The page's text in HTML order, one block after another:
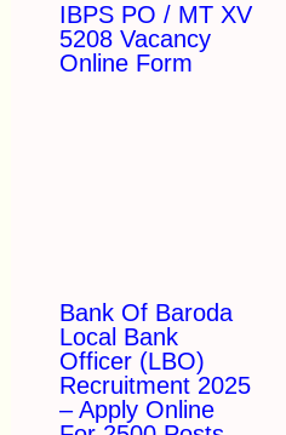
IBPS PO / MT XV
5208 Vacancy
Online Form
Bank Of Baroda
Local Bank
Officer (LBO)
Recruitment 2025
– Apply Online